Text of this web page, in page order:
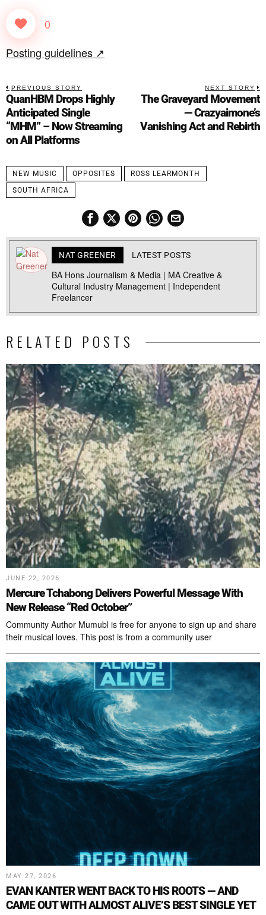
0
Posting guidelines ↗
PREVIOUS STORY
QuanHBM Drops Highly
Anticipated Single
“MHM” – Now Streaming
on All Platforms
NEXT STORY
The Graveyard Movement
— Crazyaimone’s
Vanishing Act and Rebirth
NEW MUSIC OPPOSITES
ROSS LEARMONTH
SOUTH AFRICA
NAT GREENER LATEST POSTS
BA Hons Journalism & Media | MA Creative &
Cultural Industry Management | Independent
Freelancer
RELATED POSTS
JUNE 22, 2026
Mercure Tchabong Delivers Powerful Message With
New Release “Red October”
Community Author Mumubl is free for anyone to sign up and share
their musical loves. This post is from a community user
MAY 27, 2026
EVAN KANTER WENT BACK TO HIS ROOTS — AND
CAME OUT WITH ALMOST ALIVE’S BEST SINGLE YET